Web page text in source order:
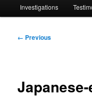
Investigations
Image
← Previous